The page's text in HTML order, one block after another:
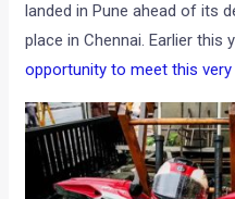
landed in Pune ahead of its
place in Chennai. Earlier this
opportunity to meet this very